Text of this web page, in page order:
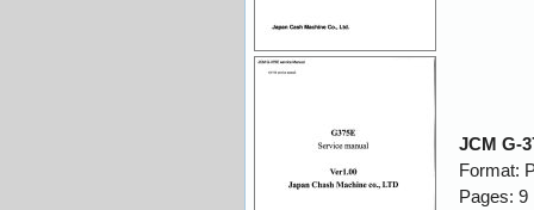
JCM G-
Format:
Pages: 9